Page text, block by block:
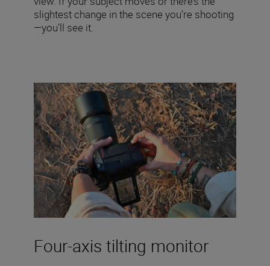
slightest change in the scene you’re shooting
—you’ll see it.
Four-axis tilting monitor